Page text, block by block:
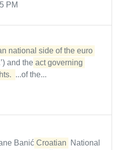
PM
national side of the euro
and the act governing
...of the...
Banić Croatian
National